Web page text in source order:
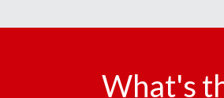
What's